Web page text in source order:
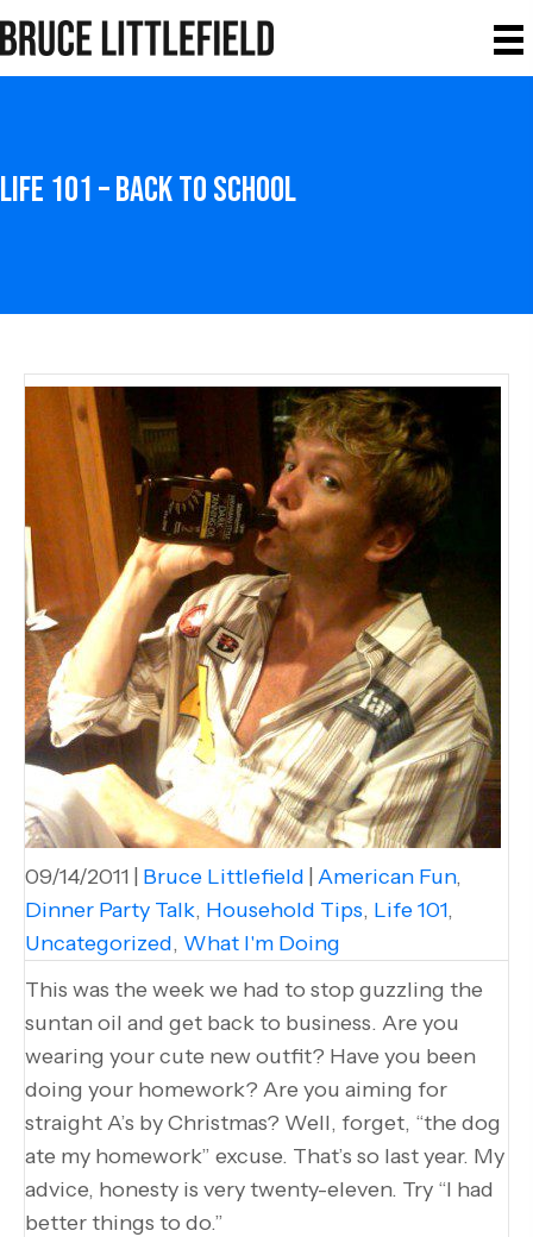
Life 101 – Back to School
09/14/2011 Bruce Littlefield American Fun,
Dinner Party Talk, Household Tips, Life 101,
Uncategorized, What I'm Doing
This was the week we had to stop guzzling the
suntan oil and get back to business. Are you
wearing your cute new outfit? Have you been
doing your homework? Are you aiming for
straight A’s by Christmas? Well, forget, “the dog
ate my homework” excuse. That’s so last year. My
advice, honesty is very twenty-eleven. Try “I had
better things to do.”